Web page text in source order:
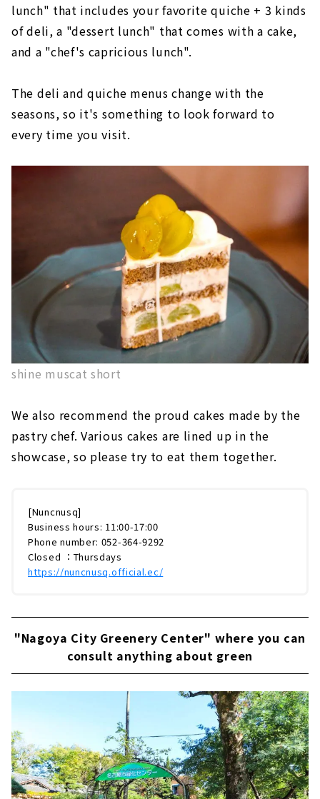
lunch" that includes your favorite quiche + 3 kinds
of deli, a "dessert lunch" that comes with a cake,
and a "chef's capricious lunch".
The deli and quiche menus change with the
seasons, so it's something to look forward to
every time you visit.
shine muscat short
We also recommend the proud cakes made by the
pastry chef. Various cakes are lined up in the
showcase, so please try to eat them together.
[Nuncnusq]
Business hours: 11:00-17:00
Phone number: 052-364-9292
Closed ：Thursdays
https://nuncnusq.official.ec/
"Nagoya City Greenery Center" where you can
consult anything about green